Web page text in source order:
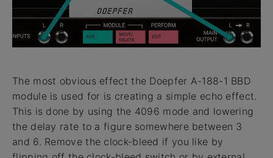
The most obvious effect the Doepfer A-188-1 BBD
module is used for is creating a simple echo effect.
This is done by using the 4096 mode and lowering
the delay rate to a figure somewhere between 3
and 6. Remove the clock-bleed if you like by